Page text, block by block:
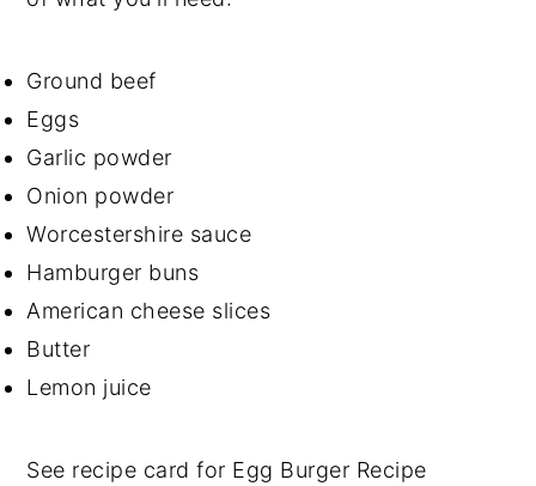
Ground beef
Eggs
Garlic powder
Onion powder
Worcestershire sauce
Hamburger buns
American cheese slices
Butter
Lemon juice
See recipe card for Egg Burger Recipe